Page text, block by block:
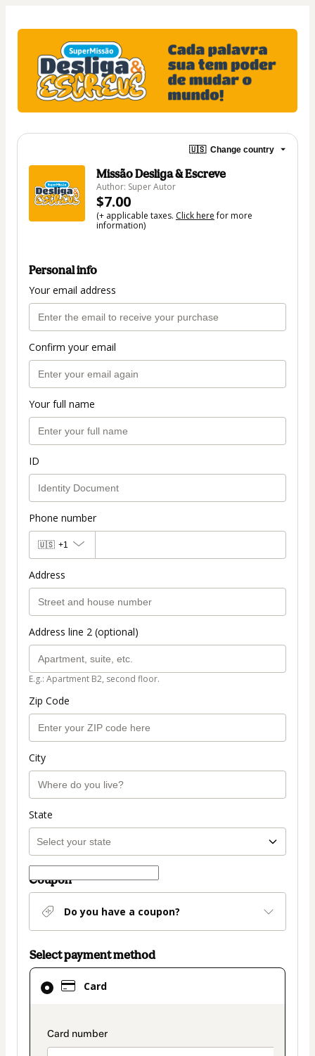
🇺🇸 Change country
Missão Desliga & Escreve
Author: Super Autor
$7.00
(+ applicable taxes. Click herefor more
information)
Personal info
Your email address
Confirm your email
Your full name
ID
Phone number
🇺🇸 +1
Address
Address line 2 (optional)
E.g.: Apartment B2, second floor.
Zip Code
City
State
Coupon
Do you have a coupon?
Select payment method
Card
payment_data.section_title_v2
Card
selected
method